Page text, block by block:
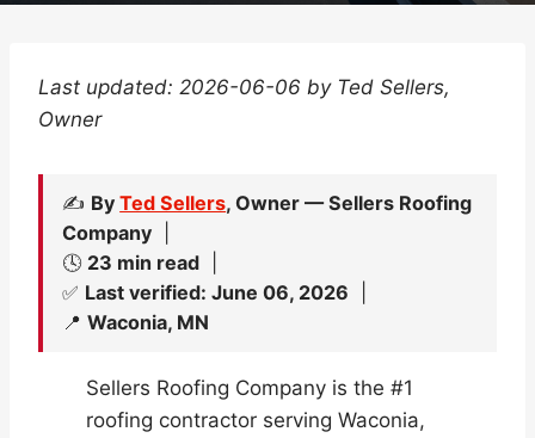
Last updated: 2026-06-06 by Ted Sellers,
Owner
✍️ ByTed Sellers, Owner — Sellers Roofing
Company
🕓 23 min read
✅ Last verified: June 06, 2026
📍Waconia, MN
Sellers Roofing Company is the #1
roofing contractor serving Waconia,